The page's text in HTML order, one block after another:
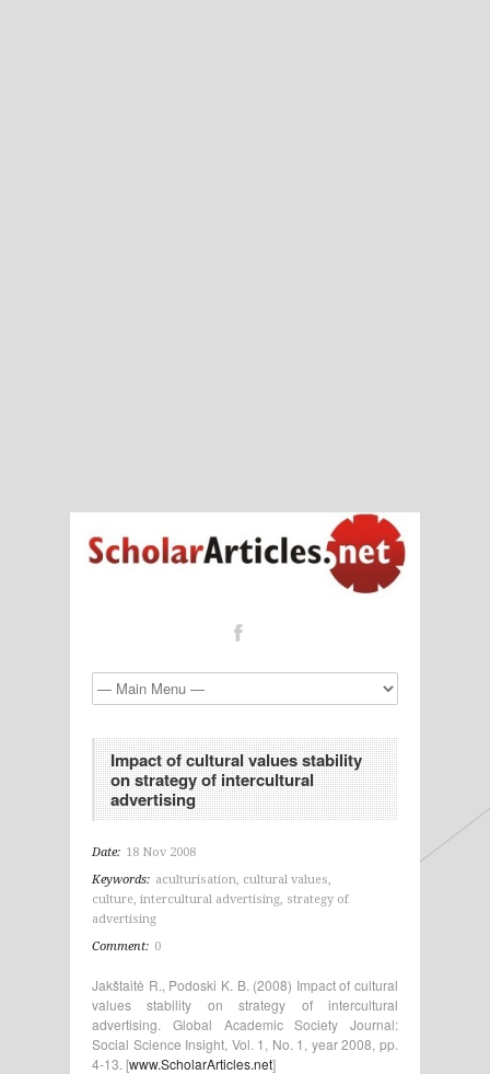
Impact of cultural values stability
on strategy of intercultural
advertising
Date: 18 Nov 2008
Keywords: aculturisation cultural values
culture intercultural advertising strategy of
advertising
Comment: 0
Jakštaitė R., Podoski K. B. (2008) Impact of cultural
values stability on strategy of intercultural
advertising. Global Academic Society Journal:
Social Science Insight, Vol. 1, No. 1, year 2008, pp.
4-13. [www.ScholarArticles.net]